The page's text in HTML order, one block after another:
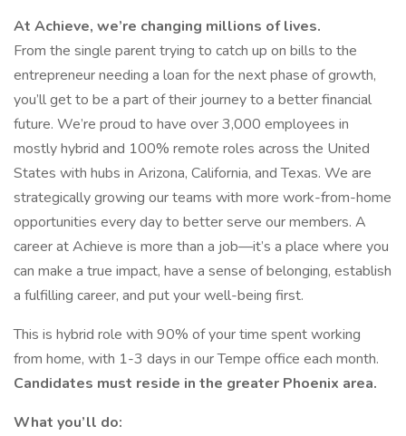
At Achieve, we’re changing millions of lives.
From the single parent trying to catch up on bills to the
entrepreneur needing a loan for the next phase of growth,
you’ll get to be a part of their journey to a better financial
future. We’re proud to have over 3,000 employees in
mostly hybrid and 100% remote roles across the United
States with hubs in Arizona, California, and Texas. We are
strategically growing our teams with more work-from-home
opportunities every day to better serve our members. A
career at Achieve is more than a job—it’s a place where you
can make a true impact, have a sense of belonging, establish
a fulfilling career, and put your well-being first.
This is hybrid role with 90% of your time spent working
from home, with 1-3 days in our Tempe office each month.
Candidates must reside in the greater Phoenix area.
What you’ll do: